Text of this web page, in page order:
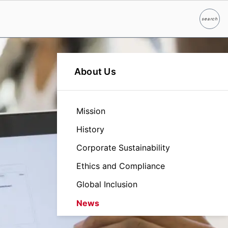
searchSearch
About Us
Mission
History
Corporate Sustainability
Ethics and Compliance
Global Inclusion
News
Leadership